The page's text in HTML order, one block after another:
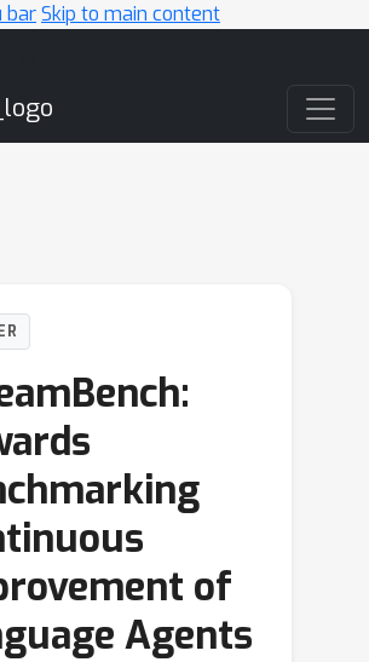
barSkip to main content
of
Agents